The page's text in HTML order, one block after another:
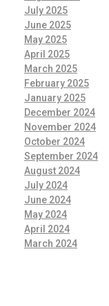
July 2025
June 2025
May 2025
April 2025
March 2025
February 2025
January 2025
December 2024
November 2024
October 2024
September 2024
August 2024
July 2024
June 2024
May 2024
April 2024
March 2024